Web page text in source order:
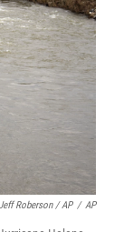
Roberson / AP / AP